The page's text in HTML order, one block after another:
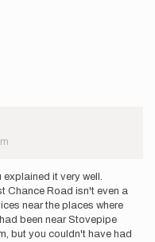
it very well.
Chance Road isn't even a
near the places where
been near Stovepipe
but you couldn't have had